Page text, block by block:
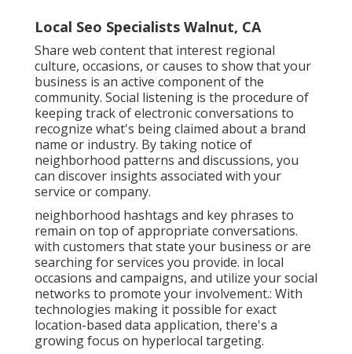
Local Seo Specialists Walnut, CA
Share web content that interest regional
culture, occasions, or causes to show that your
business is an active component of the
community. Social listening is the procedure of
keeping track of electronic conversations to
recognize what's being claimed about a brand
name or industry. By taking notice of
neighborhood patterns and discussions, you
can discover insights associated with your
service or company.
neighborhood hashtags and key phrases to
remain on top of appropriate conversations.
with customers that state your business or are
searching for services you provide. in local
occasions and campaigns, and utilize your social
networks to promote your involvement.: With
technologies making it possible for exact
location-based data application, there's a
growing focus on hyperlocal targeting.